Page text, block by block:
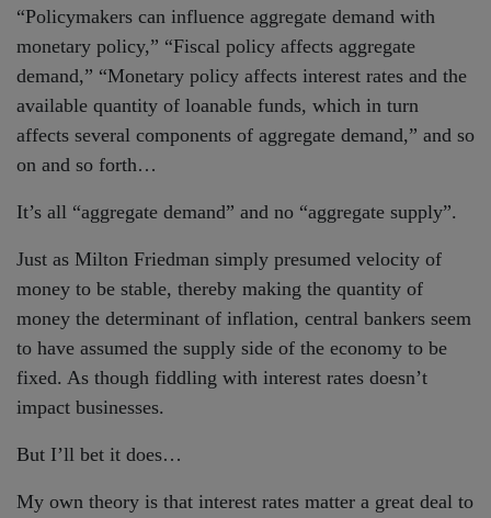
“Policymakers can influence aggregate demand with
monetary policy,” “Fiscal policy affects aggregate
demand,” “Monetary policy affects interest rates and the
available quantity of loanable funds, which in turn
affects several components of aggregate demand,” and so
on and so forth…
It’s all “aggregate demand” and no “aggregate supply”.
Just as Milton Friedman simply presumed velocity of
money to be stable, thereby making the quantity of
money the determinant of inflation, central bankers seem
to have assumed the supply side of the economy to be
fixed. As though fiddling with interest rates doesn’t
impact businesses.
But I’ll bet it does…
My own theory is that interest rates matter a great deal to